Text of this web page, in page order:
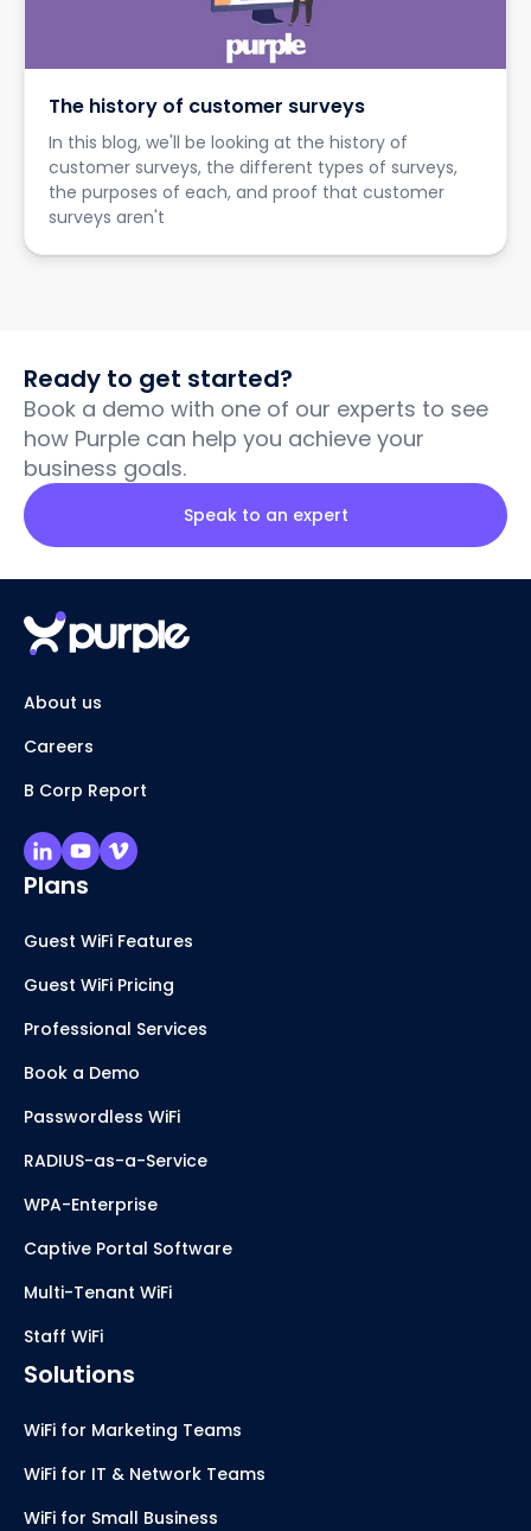
The history of customer surveys
In this blog, we'll be looking at the history of
customer surveys, the different types of surveys,
the purposes of each, and proof that customer
surveys aren't
Ready to get started?
Book a demo with one of our experts to see
how Purple can help you achieve your
business goals.
Speak to an expert
About us
Careers
B Corp Report
Plans
Guest WiFi Features
Guest WiFi Pricing
Professional Services
Book a Demo
Passwordless WiFi
RADIUS-as-a-Service
WPA-Enterprise
Captive Portal Software
Multi-Tenant WiFi
Staff WiFi
Solutions
WiFi for Marketing Teams
WiFi for IT & Network Teams
WiFi for Small Business